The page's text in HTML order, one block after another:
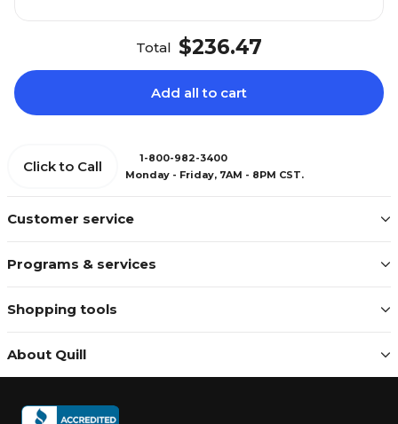
Total $236.47
Add all to cart
Customer service
Programs & services
Shopping tools
About Quill
Click to Call
1-800-982-3400
Monday - Friday, 7AM - 8PM CST.